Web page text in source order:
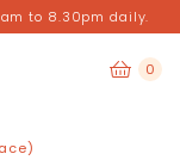
to 8.30pm daily.
0